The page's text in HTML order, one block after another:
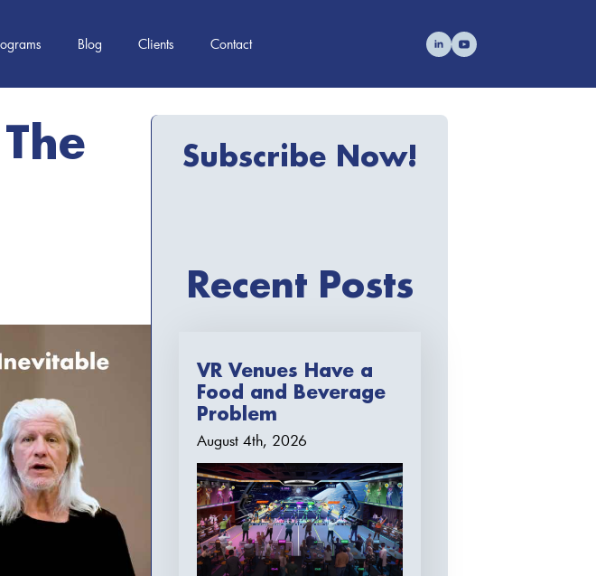
Blog Clients Contact
Subscribe Now!
Recent Posts
VR Venues Have a
Food and Beverage
Problem
August 4th, 2026